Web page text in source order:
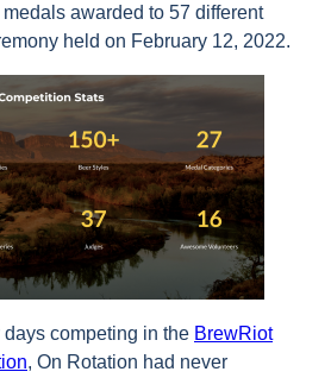
awarded to 57 different
held on February 12, 2022.
competing in the BrewRiot
, On Rotation had never